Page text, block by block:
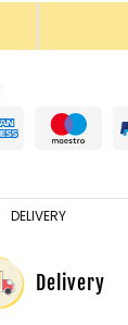
DELIVERY
Delivery